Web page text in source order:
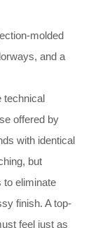
molded
and a
technical
offered by
with identical
but
to eliminate
finish. A top-
feel just as